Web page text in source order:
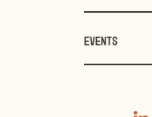
EVENTS